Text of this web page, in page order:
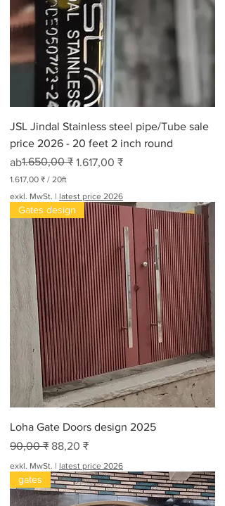
JSL Jindal Stainless steel pipe/Tube sale
price 2026 - 20 feet 2 inch round
ab
Standardpreis
1.650,00 ₹ 1.617,00 ₹
Sale-Preis
1.617,00 ₹ / 20ft
.
7
0
₹
p
o
2
0
F
exkl. MwSt. | latest price 2026
Gates design
Loha Gate Doors design 2025
Standardpreis
90,00 ₹ Sale-Preis
88,20 ₹
exkl. MwSt. | latest price 2026
gates